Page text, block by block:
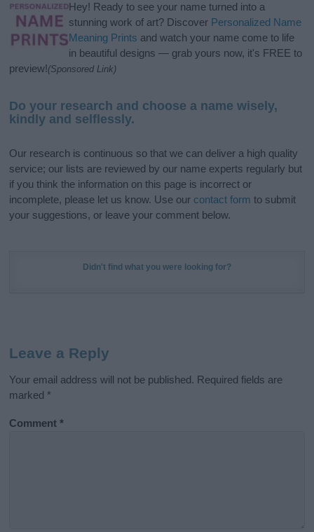
Hey! Ready to see your name turned into a
stunning work of art? Discover Personalized Name
Meaning Prints and watch your name come to life
in beautiful designs — grab yours now, it's FREE to
preview!(Sponsored Link)
Do your research and choose a name wisely,
kindly and selflessly.
Our research is continuous so that we can deliver a high quality
service; our lists are reviewed by our name experts regularly but
if you think the information on this page is incorrect or
incomplete, please let us know. Use our contact form to submit
your suggestions, or leave your comment below.
Didn't find what you were looking for?
Leave a Reply
Your email address will not be published. Required fields are
marked *
Comment*